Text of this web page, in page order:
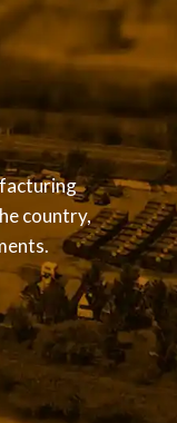
country,